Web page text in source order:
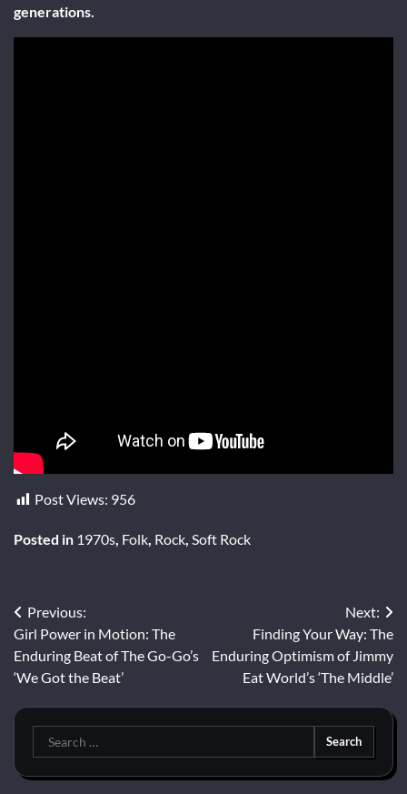
generations.
Post Views: 956
Posted in 1970s, Folk, Rock, Soft Rock
Post
navigation
Previous:
Girl Power in Motion: The
Enduring Beat of The Go-Go’s
‘We Got the Beat’
Next:
Finding Your Way: The
Enduring Optimism of Jimmy
Eat World’s ‘The Middle’
Search
for: